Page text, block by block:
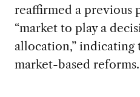
reaffirmed a previous
“market to play a
allocation,”
market-based reforms.